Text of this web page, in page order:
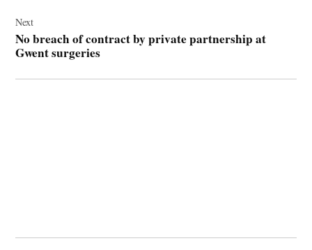
Next
No breach of contract by private partnership at
Gwent surgeries